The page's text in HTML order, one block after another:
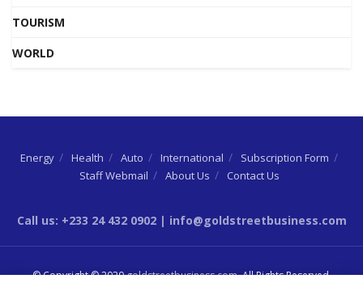
TOURISM
WORLD
Energy Health Auto International
Subscription Form
Staff Webmail
About Us Contact Us
Call us: +233 24 432 0902 | info@goldstreetbusiness.com
© Copyright © 2020goldstreetbusiness.com. All Rights Reserved.